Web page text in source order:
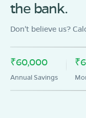
Behta Anumadal
Mon - Sun 10
08068964050
Book Test
the bank.
Don't believe us?
₹60,000
Annual Savings